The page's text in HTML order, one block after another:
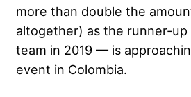
more than double the
altogether) as the runner-up
team in 2019 — is
event in Colombia.